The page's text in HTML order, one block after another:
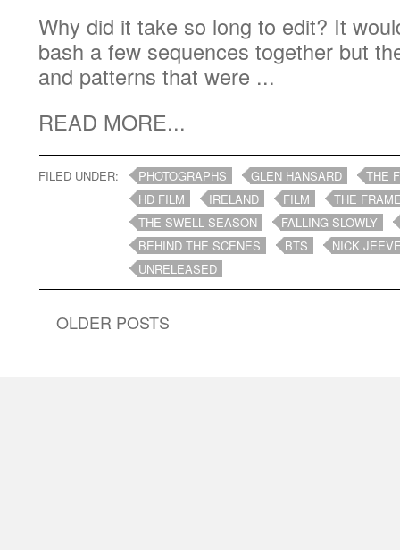
Why did it take so long to edit? It
bash a few sequences together but
and patterns that were ...
READ MORE...
FILED UNDER: PHOTOGRAPHS GLEN HANSARD
THE
HD FILM
IRELAND FILM
THE
THE SWELL SEASON
FALLING SLOWLY
BEHIND THE SCENES
BTS
NICK
UNRELEASED
OLDER POSTS